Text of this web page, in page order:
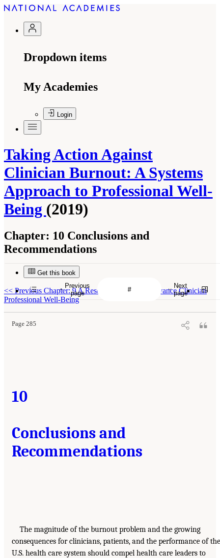
Dropdown items
My Academies
Login
Taking Action Against
Clinician Burnout: A Systems
Approach to Professional Well-
Being (2019)
Chapter: 10 Conclusions and
Recommendations
Get this book
<< Previous Chapter: 9 A Research Agenda to Advance Clinician
Professional Well-Being
Page 285
10
Conclusions and
Recommendations
The magnitude of the burnout problem and the growing
consequences for clinicians, patients, and the performance of the
U.S. health care system should compel health care leaders to
Previous
page
Next
page